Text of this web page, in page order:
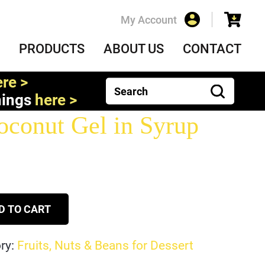
My Account
PRODUCTS ABOUT US CONTACT
>
here >
Gel in Syrup
TO CART
Fruits, Nuts & Beans for Dessert